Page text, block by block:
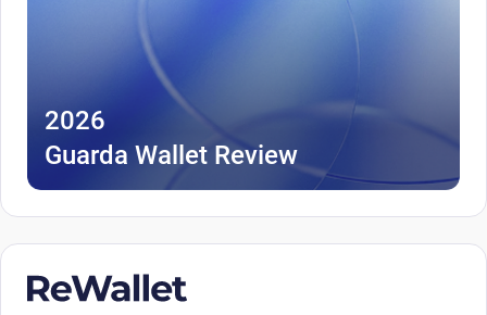
2026
Guarda Wallet Review